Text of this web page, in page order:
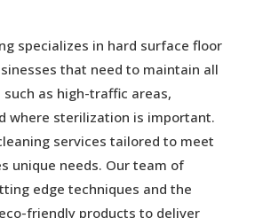
specializes in hard surface floor
that need to maintain all
as high-traffic areas,
where sterilization is important.
services tailored to meet
unique needs. Our team of
edge techniques and the
friendly products to deliver